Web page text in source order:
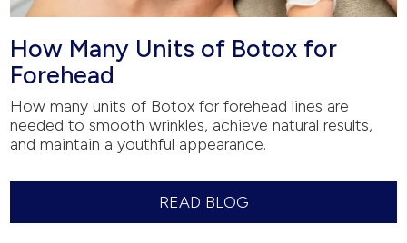
How Many Units of Botox for
Forehead
How many units of Botox for forehead lines are
needed to smooth wrinkles, achieve natural results,
and maintain a youthful appearance.
READ BLOG